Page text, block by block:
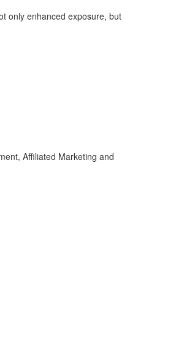
only enhanced exposure, but
Affiliated Marketing and